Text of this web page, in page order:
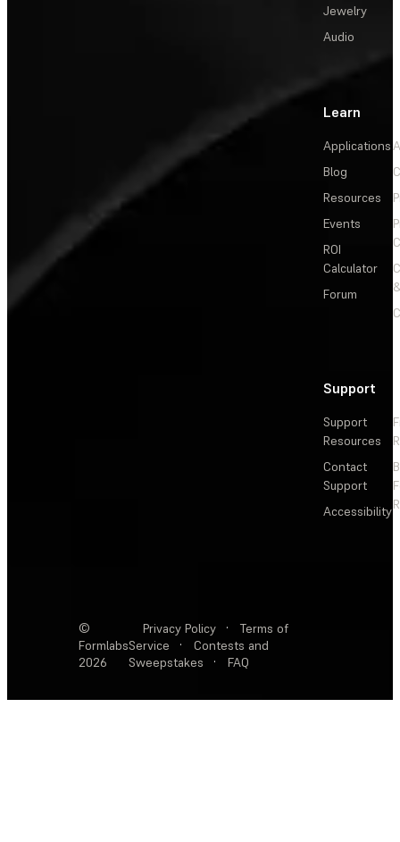
Jewelry
Audio
Learn
Applications
Blog
Resources
Events
ROI
Calculator
Forum
Support
Support
Resources
Contact
Support
Accessibility
©
Formlabs
2026
Privacy Policy ·
Terms of
Service
·
Contests and
Sweepstakes
· FAQ